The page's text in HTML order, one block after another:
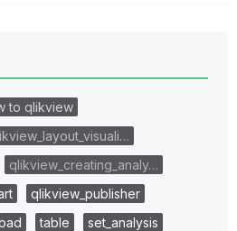
to qlikview
qlikview_creating_analy…
qlikview_publisher
table
set_analysis